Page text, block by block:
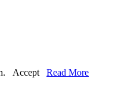
Accept
Read More